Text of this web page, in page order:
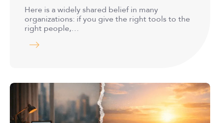
Here is a widely shared belief in many
organizations: if you give the right tools to the
right people,…